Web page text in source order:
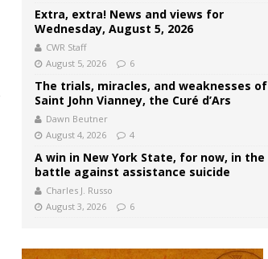
Extra, extra! News and views for
Wednesday, August 5, 2026
CWR Staff
August 5, 2026
6
The trials, miracles, and weaknesses of
Saint John Vianney, the Curé d’Ars
Dawn Beutner
August 4, 2026
4
A win in New York State, for now, in the
battle against assistance suicide
Charles J. Russo
August 3, 2026
6